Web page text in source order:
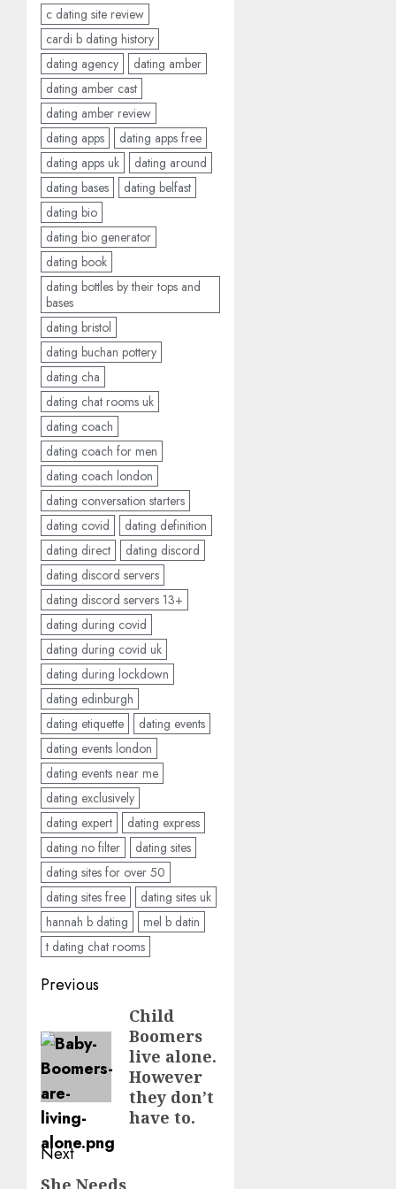
c dating site review
cardi b dating history
dating agency
dating amber
dating amber cast
dating amber review
dating apps
dating apps free
dating apps uk
dating around
dating bases
dating belfast
dating bio
dating bio generator
dating book
dating bottles by their tops and
bases
dating bristol
dating buchan pottery
dating cha
dating chat rooms uk
dating coach
dating coach for men
dating coach london
dating conversation starters
dating covid
dating definition
dating direct
dating discord
dating discord servers
dating discord servers 13+
dating during covid
dating during covid uk
dating during lockdown
dating edinburgh
dating etiquette
dating events
dating events london
dating events near me
dating exclusively
dating expert
dating express
dating no filter
dating sites
dating sites for over 50
dating sites free
dating sites uk
hannah b dating
mel b datin
t dating chat rooms
Post
navigation
Previous
post:
Child
Boomers
live alone.
However
they don’t
have to.
Next